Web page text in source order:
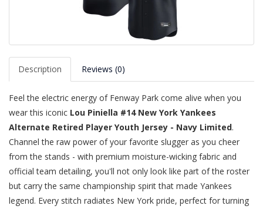
Description Reviews (0)
Feel the electric energy of Fenway Park come alive when you
wear this iconic Lou Piniella #14 New York Yankees
Alternate Retired Player Youth Jersey - Navy Limited.
Channel the raw power of your favorite slugger as you cheer
from the stands - with premium moisture-wicking fabric and
official team detailing, you'll not only look like part of the roster
but carry the same championship spirit that made Yankees
legend. Every stitch radiates New York pride, perfect for turning